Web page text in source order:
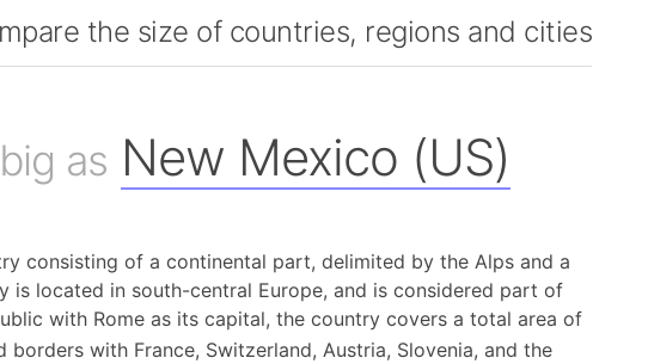
the size of countries, regions and cities
as New Mexico (US)
consisting of a continental part, delimited by the Alps and a
is located in south-central Europe, and is considered part of
with Rome as its capital, the country covers a total area of
borders with France, Switzerland, Austria, Slovenia, and the